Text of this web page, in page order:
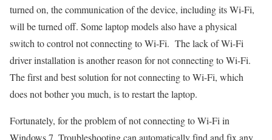
turned on, the communication of the device, including its Wi-Fi,
will be turned off. Some laptop models also have a physical
switch to control not connecting to Wi-Fi. The lack of Wi-Fi
driver installation is another reason for not connecting to Wi-Fi.
The first and best solution for not connecting to Wi-Fi, which
does not bother you much, is to restart the laptop.
Fortunately, for the problem of not connecting to Wi-Fi in
Windows 7, Troubleshooting can automatically find and fix any